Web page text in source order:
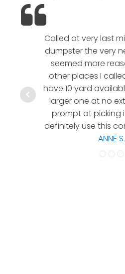
Called at very last
dumpster the very
seemed more
other places I
have 10 yard
larger one at no
prompt at picking
definitely use this
ANNE S.